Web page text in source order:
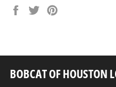
Share
Tweet
BOBCAT OF HOUSTON